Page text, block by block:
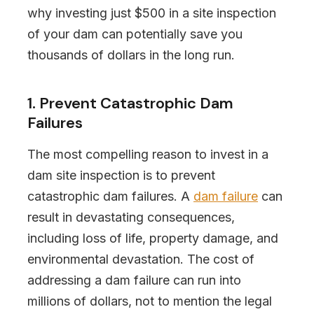
why investing just $500 in a site inspection
of your dam can potentially save you
thousands of dollars in the long run.
1. Prevent Catastrophic Dam
Failures
The most compelling reason to invest in a
dam site inspection is to prevent
catastrophic dam failures. A dam failure can
result in devastating consequences,
including loss of life, property damage, and
environmental devastation. The cost of
addressing a dam failure can run into
millions of dollars, not to mention the legal